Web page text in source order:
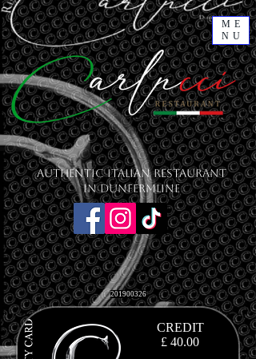
ME
NU
201900326
CREDIT
£ 40.00
Authentic Italian Restaurant
in Dunfermline